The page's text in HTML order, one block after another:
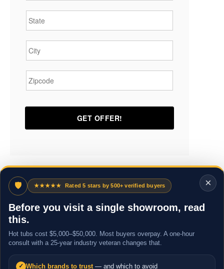
×
🛡 ★★★★★ Rated 5 stars by 500+ verified buyers
Before you visit a single showroom, read
this.
Hot tubs cost $5,000–$50,000. Most buyers overpay. A one-hour
consult with a 25-year industry veteran changes that.
✓ Which brands to trust — and which to avoid